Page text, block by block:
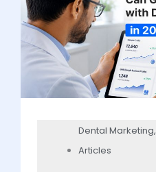
Dental Marketing,
Articles